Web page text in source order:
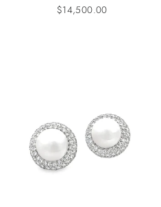
$14,500.00